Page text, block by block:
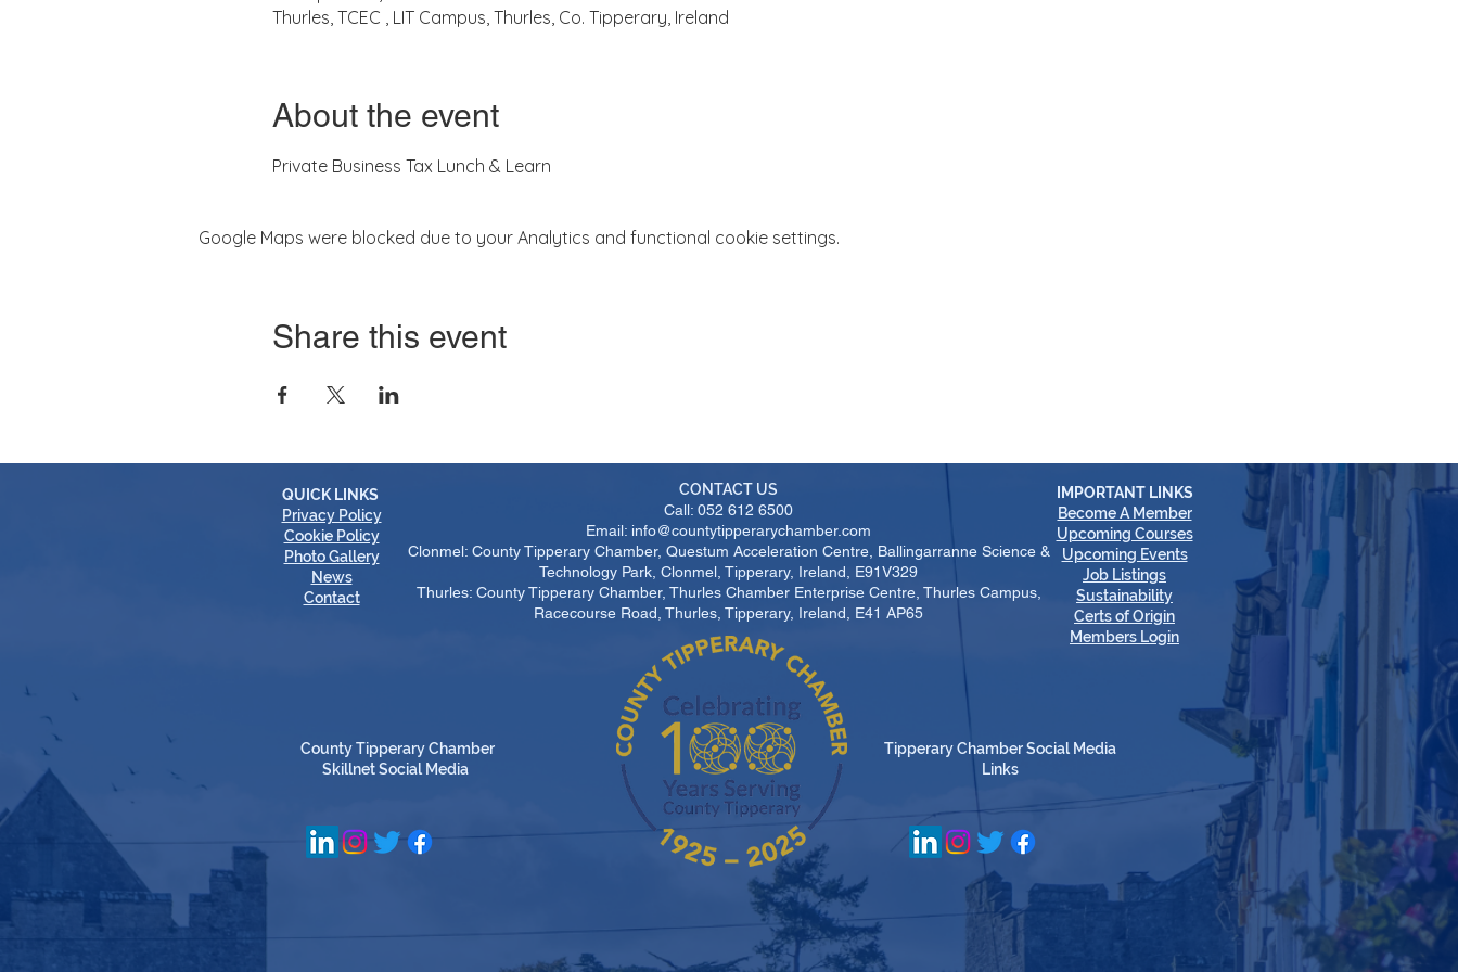
Thurles, TCEC , LIT Campus, Thurles, Co. Tipperary, Ireland
About the event
Private Business Tax Lunch & Learn
Google Maps were blocked due to your Analytics and functional cookie settings.
Share this event
QUICK LINKS
Privacy Policy
Cookie Policy
Photo Gallery
News
Contact
CONTACT US
Call: 052 612 6500
Email: info@countytipperarychamber.com
Clonmel: County Tipperary Chamber, Questum Acceleration Centre, Ballingarranne Science &
Technology Park, Clonmel, Tipperary, Ireland, E91V329
Thurles: County Tipperary Chamber, Thurles Chamber Enterprise Centre, Thurles Campus,
Racecourse Road, Thurles, Tipperary, Ireland, E41 AP65
IMPORTANT LINKS
Become A Member
​Upcoming Courses
Upcoming Events
Job Listings
Sustainability
Certs of Origin
Members Login
Tipperary Chamber Social Media
Links
County Tipperary Chamber
Skillnet Social Media